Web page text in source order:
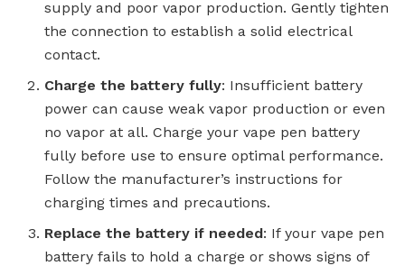
supply and poor vapor production. Gently tighten
the connection to establish a solid electrical
contact.
Charge the battery fully: Insufficient battery
power can cause weak vapor production or even
no vapor at all. Charge your vape pen battery
fully before use to ensure optimal performance.
Follow the manufacturer’s instructions for
charging times and precautions.
Replace the battery if needed: If your vape pen
battery fails to hold a charge or shows signs of